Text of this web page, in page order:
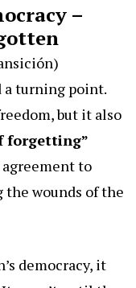
–
a turning point.
but it also
forgetting”
to
wounds of the
democracy, it